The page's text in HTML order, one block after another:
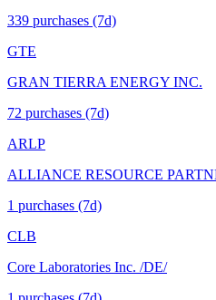
339 purchases (7d)
GTE
GRAN TIERRA ENERGY INC.
72 purchases (7d)
ARLP
ALLIANCE RESOURCE
1 purchases (7d)
CLB
Core Laboratories Inc. /DE/